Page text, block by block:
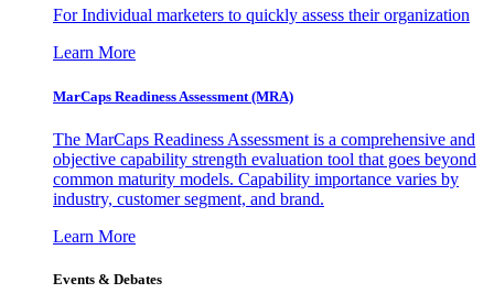
For Individual marketers to quickly assess their organization
Learn More
MarCaps Readiness Assessment (MRA)
The MarCaps Readiness Assessment is a comprehensive and
objective capability strength evaluation tool that goes beyond
common maturity models. Capability importance varies by
industry, customer segment, and brand.
Learn More
Events & Debates